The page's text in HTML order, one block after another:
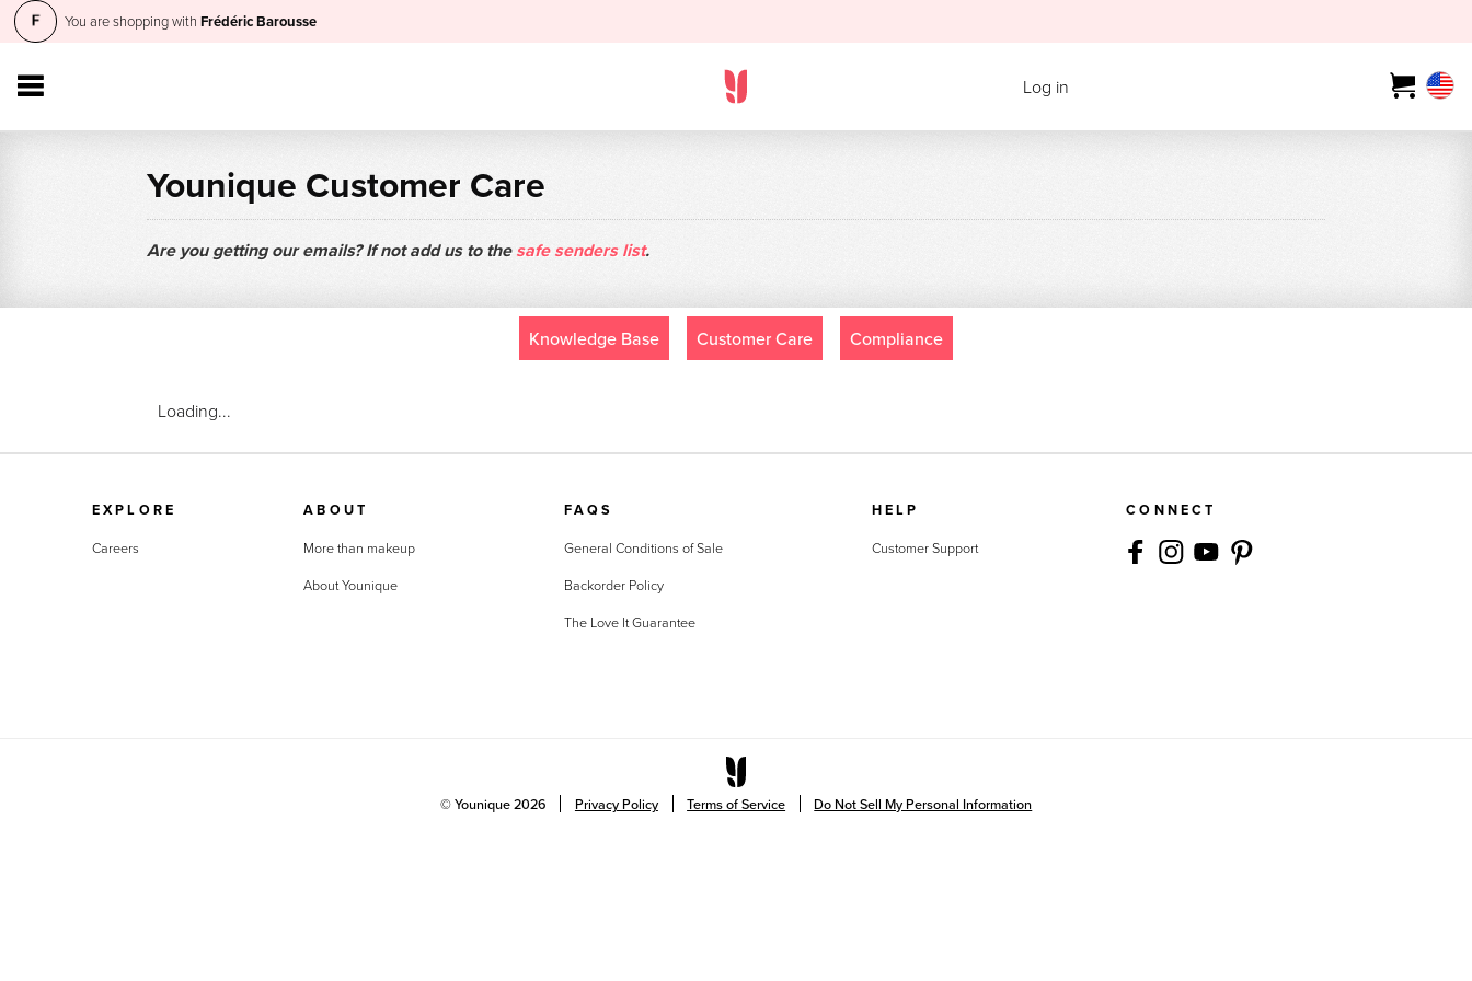
You are shopping with Frédéric Barousse
Log in
Younique Customer Care
Are you getting our emails? If not add us to thesafe senders list.
Knowledge Base Customer Care Compliance
Loading...
EXPLORE
Careers
ABOUT
More than makeup
About Younique
FAQS
General Conditions of Sale
Backorder Policy
The Love It Guarantee
HELP
Customer Support
CONNECT
© Younique2026 Privacy Policy Terms of Service Do Not Sell My Personal Information